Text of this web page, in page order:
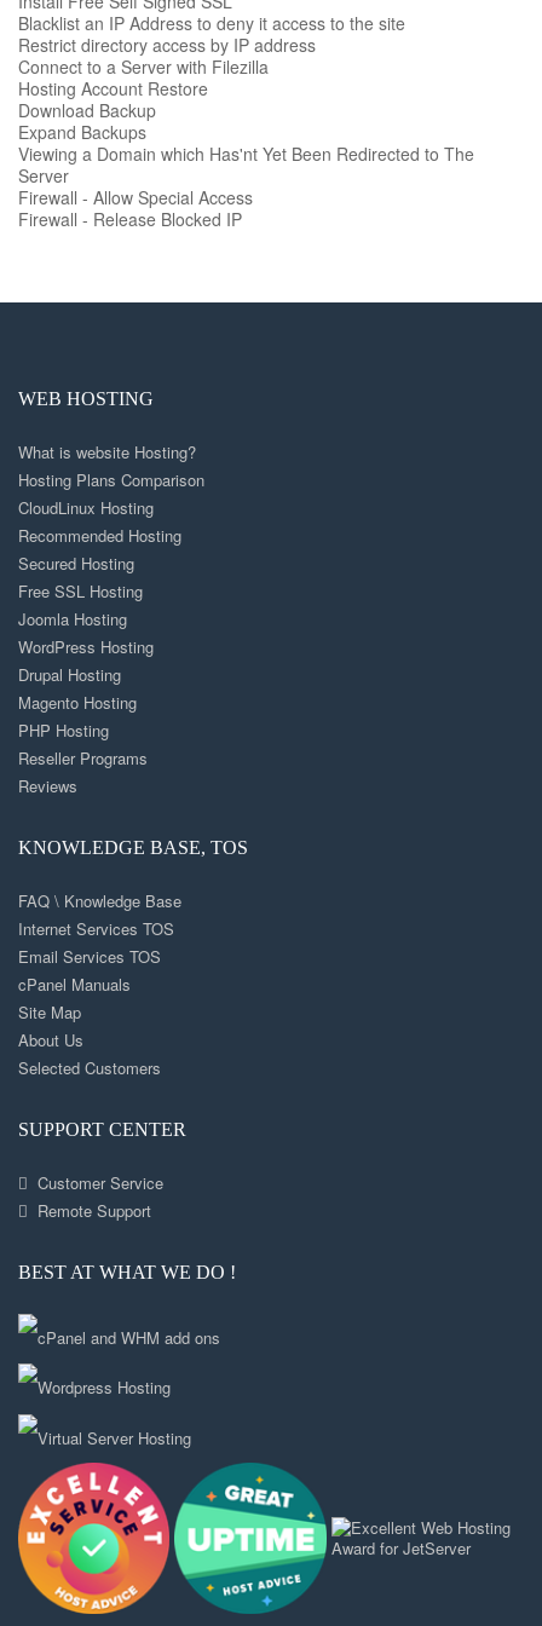
Blacklist an IP Address to deny it access to the site
Restrict directory access by IP address
Connect to a Server with Filezilla
Hosting Account Restore
Download Backup
Expand Backups
Viewing a Domain which Has'nt Yet Been Redirected to The
Server
Firewall - Allow Special Access
Firewall - Release Blocked IP
WEB HOSTING
What is website Hosting?
Hosting Plans Comparison
CloudLinux Hosting
Recommended Hosting
Secured Hosting
Free SSL Hosting
Joomla Hosting
WordPress Hosting
Drupal Hosting
Magento Hosting
PHP Hosting
Reseller Programs
Reviews
KNOWLEDGE BASE, TOS
FAQ \ Knowledge Base
Internet Services TOS
Email Services TOS
cPanel Manuals
Site Map
About Us
Selected Customers
SUPPORT CENTER
Customer Service
Remote Support
BEST AT WHAT WE DO !